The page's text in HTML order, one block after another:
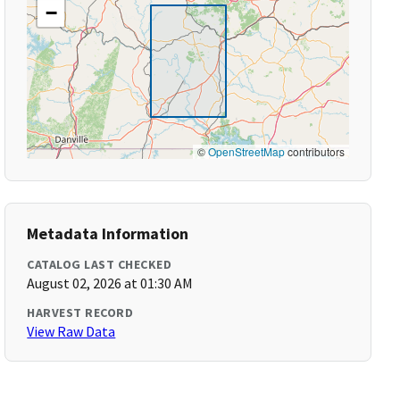
−
©OpenStreetMapcontributors
Metadata Information
CATALOG LAST CHECKED
August 02, 2026 at 01:30 AM
HARVEST RECORD
View Raw Data